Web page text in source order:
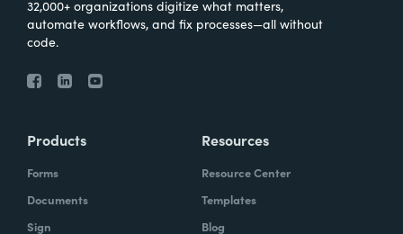
32,000+ organizations digitize what matters,
automate workflows, and fix processes—all without
code.
Products
Forms
Documents
Sign
Resources
Resource Center
Templates
Blog